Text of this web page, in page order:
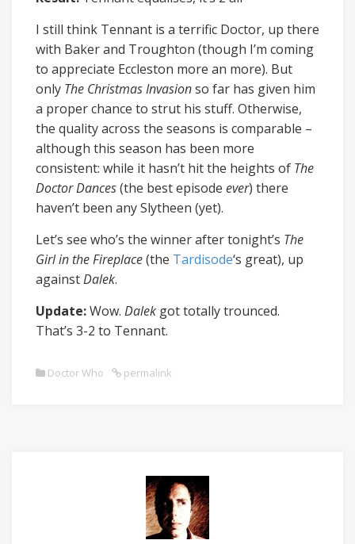
I still think Tennant is a terrific Doctor, up there
with Baker and Troughton (though I’m coming
to appreciate Eccleston more an more). But
only The Christmas Invasionso far has given him
a proper chance to strut his stuff. Otherwise,
the quality across the seasons is comparable –
although this season has been more
consistent: while it hasn’t hit the heights of The
Doctor Dances(the best episode ever) there
haven’t been any Slytheen (yet).
Let’s see who’s the winner after tonight’s The
Girl in the Fireplace(the Tardisode‘s great), up
againstDalek.
Update:Wow. Dalek got totally trounced.
That’s 3-2 to Tennant.
Doctor Who permalink